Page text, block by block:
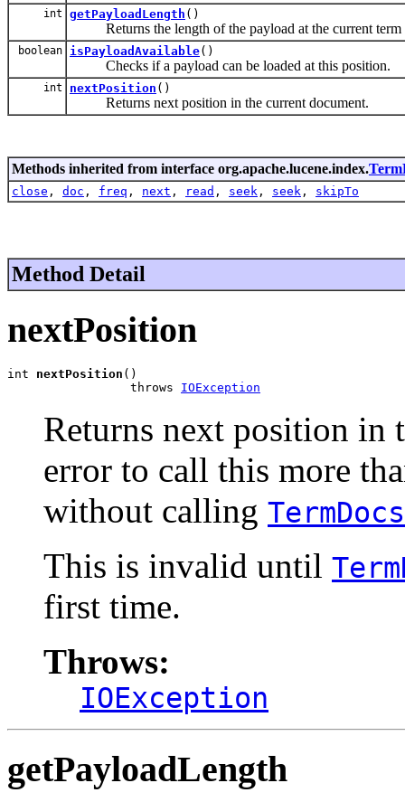
int getPayloadLength ()
Returns the length of the payload at the current term
boolean isPayloadAvailable()
Checks if a payload can be loaded at this position.
int nextPosition ()
Returns next position in the current document.
Methods inherited from interface org.apache.lucene.index.
close , doc , freq , next , read , seek , seek , skipTo
Method Detail
nextPosition
int nextPosition ()
                 throws
IOException
Returns next position in
error to call this more
without calling
This is invalid until
first time.
Throws:
IOException
getPayloadLength